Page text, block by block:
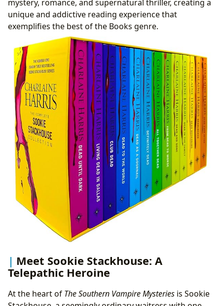
mystery, romance, and supernatural thriller, creating a
unique and addictive reading experience that
exemplifies the best of the Books genre.
Meet Sookie Stackhouse: A
Telepathic Heroine
At the heart of The Southern Vampire Mysteries is Sookie